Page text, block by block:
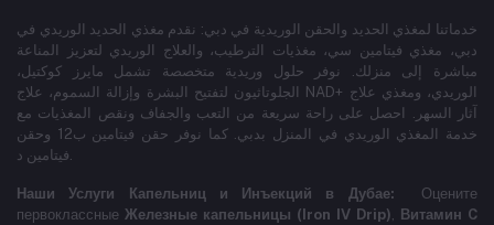
خدماتنا لمغذي الحديد والحقن الوريدية في دبي: نقدم مغذي الحديد الوريدي في
دبي، مغذي فيتامين سي، مغذيات الترطيب، والعلاج الوريدي لتعزيز المناعة
مباشرة إلى منزلك. نوفر حلول وريدية متخصصة تشمل مايرز كوكتيل،
الجلوتاثيون لتفتيح البشرة وإزالة السموم، علاج NAD+ الوريدي، ومغذي علاج
آثار السهر. احصل على راحة سريعة من التعب والجفاف ونقص المغذيات مع
خدمة المغذي الوريدي في المنزل بدبي. كما نوفر حقن فيتامين ب12 وحقن
فيتامين د.
Наши Услуги Капельниц и Инъекций в Дубае: Оцените
первоклассные Железные капельницы (Iron IV Drip), Витамин C